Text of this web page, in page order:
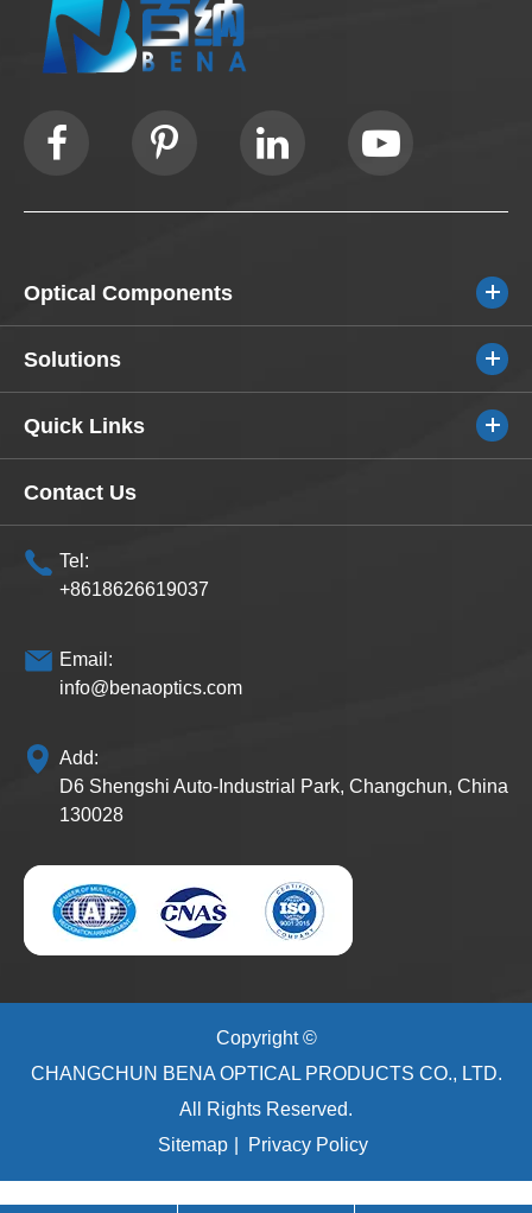
Optical Components
Solutions
Quick Links
Contact Us
Tel:
+8618626619037
Email:
info@benaoptics.com
Add:
D6 Shengshi Auto-Industrial Park, Changchun, China
130028
Copyright ©
CHANGCHUN BENA OPTICAL PRODUCTS CO., LTD.
All Rights Reserved.
Sitemap
Privacy Policy